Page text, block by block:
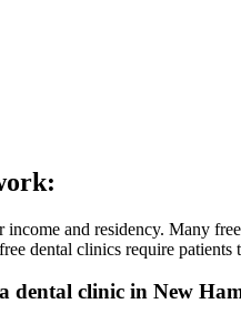
and residency. Many
dental clinics require patients
dental clinic in New